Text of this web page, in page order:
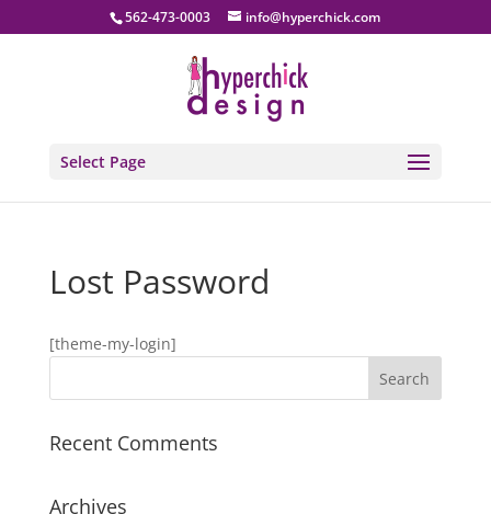
562-473-0003 info@hyperchick.com
Select Page
Lost Password
[theme-my-login]
Recent Comments
Archives